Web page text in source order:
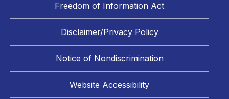
Freedom of Information Act
Disclaimer/Privacy Policy
Notice of Nondiscrimination
Website Accessibility